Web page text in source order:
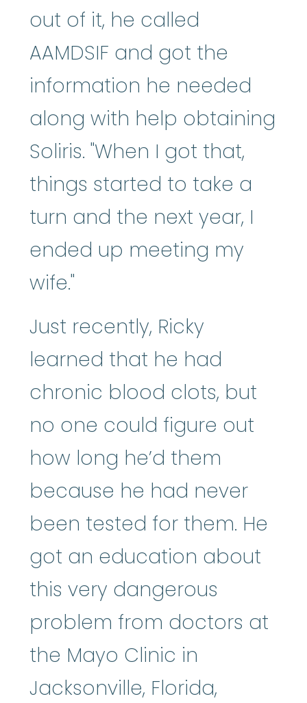
out of it, he called
AAMDSIF and got the
information he needed
along with help obtaining
Soliris. "When I got that,
things started to take a
turn and the next year, I
ended up meeting my
wife."
Just recently, Ricky
learned that he had
chronic blood clots, but
no one could figure out
how long he’d them
because he had never
been tested for them. He
got an education about
this very dangerous
problem from doctors at
the Mayo Clinic in
Jacksonville, Florida,